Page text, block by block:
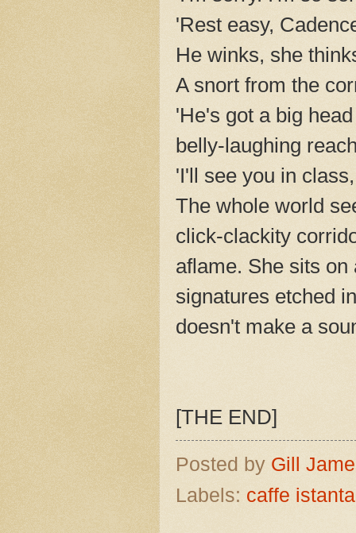
'Rest easy,
He winks, she
A snort from the
'He's got a big
belly-laughing
'I'll see you in
The whole world
click-clackity
aflame. She sits
signatures etched
doesn't make a
[THE END]
Posted by Gill
Labels: caffe